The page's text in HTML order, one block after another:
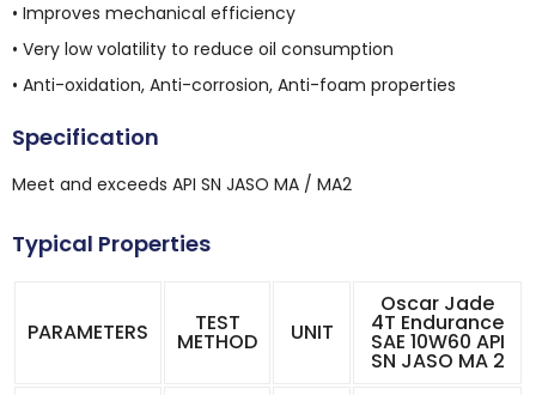
• Improves mechanical efficiency
• Very low volatility to reduce oil consumption
• Anti-oxidation, Anti-corrosion, Anti-foam properties
Specification
Meet and exceeds API SN JASO MA / MA2
Typical Properties
PARAMETERS TEST
METHOD UNIT
Oscar Jade
4T Endurance
SAE 10W60 API
SN JASO MA 2